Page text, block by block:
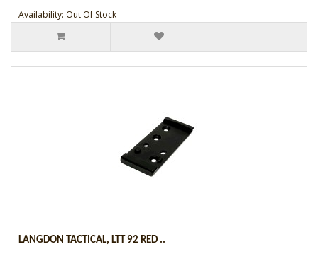
Availability: Out Of Stock
LANGDON TACTICAL, LTT 92 RED ..